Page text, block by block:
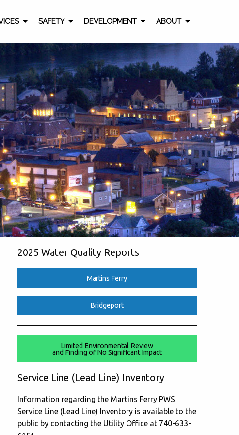
SAFETY DEVELOPMENT ABOUT
2025 Water Quality Reports
Martins Ferry
Bridgeport
Limited Environmental Review
and Finding of No Significant Impact
Service Line (Lead Line) Inventory
Information regarding the Martins Ferry PWS
Service Line (Lead Line) Inventory is available to the
public by contacting the Utility Office at 740-633-